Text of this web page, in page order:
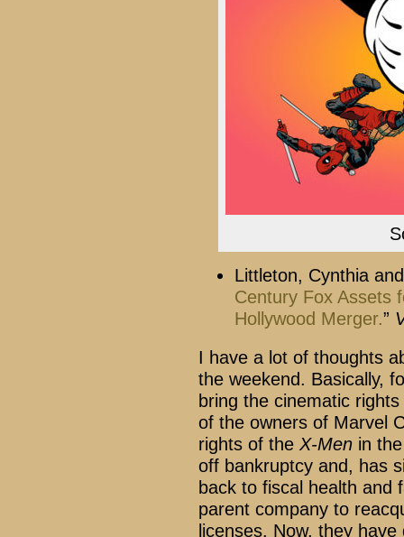
Littleton, Cynthia
Century Fox Assets
Hollywood Merger.”
I have a lot of thoughts
the weekend. Basically,
bring the cinematic
of the owners of Marvel
rights of the X-Men in
off bankruptcy and, has
back to fiscal health and
parent company to
licenses. Now, they